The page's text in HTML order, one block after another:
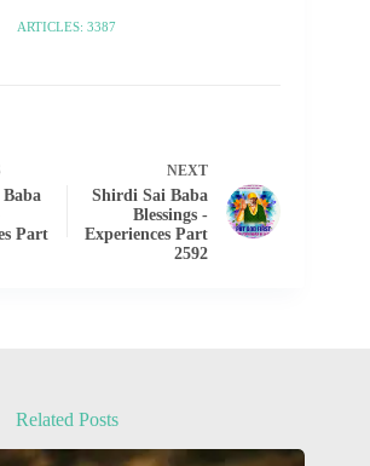
ARTICLES: 3387
Part
NEXT
Shirdi Sai Baba
Blessings -
Experiences Part
2592
Related Posts